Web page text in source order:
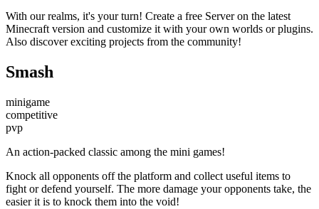
With our realms, it's your turn! Create a free Server on the latest
Minecraft version and customize it with your own worlds or plugins.
Also discover exciting projects from the community!
Smash
minigame
competitive
pvp
An action-packed classic among the mini games!
Knock all opponents off the platform and collect useful items to
fight or defend yourself. The more damage your opponents take, the
easier it is to knock them into the void!